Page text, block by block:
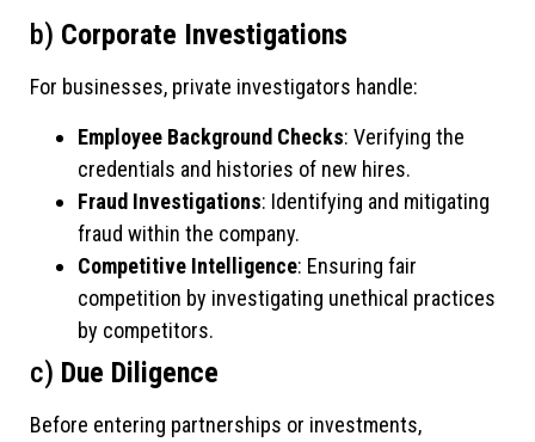
b) Corporate Investigations
For businesses, private investigators handle:
Employee Background Checks: Verifying the
credentials and histories of new hires.
Fraud Investigations: Identifying and mitigating
fraud within the company.
Competitive Intelligence: Ensuring fair
competition by investigating unethical practices
by competitors.
c) Due Diligence
Before entering partnerships or investments,